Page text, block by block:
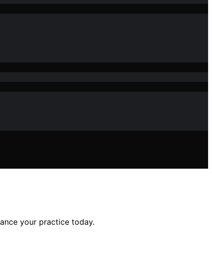
your practice today.